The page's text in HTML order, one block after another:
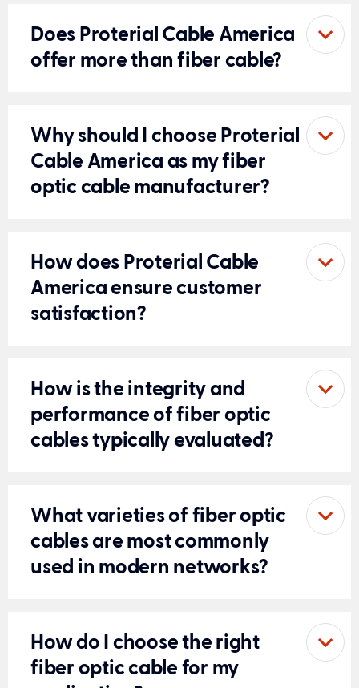
Does Proterial Cable America
offer more than fiber cable?
Why should I choose Proterial
Cable America as my fiber
optic cable manufacturer?
How does Proterial Cable
America ensure customer
satisfaction?
How is the integrity and
performance of fiber optic
cables typically evaluated?
What varieties of fiber optic
cables are most commonly
used in modern networks?
How do I choose the right
fiber optic cable for my